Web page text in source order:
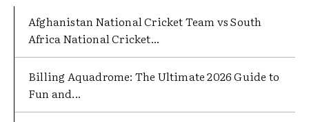
Afghanistan National Cricket Team vs South
Africa National Cricket...
Billing Aquadrome: The Ultimate 2026 Guide to
Fun and...